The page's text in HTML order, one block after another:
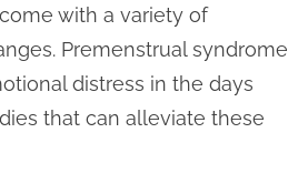
with a variety of
Premenstrual syndrome
distress in the days
that can alleviate these